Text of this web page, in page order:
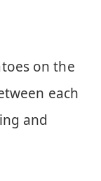
on the
each
and